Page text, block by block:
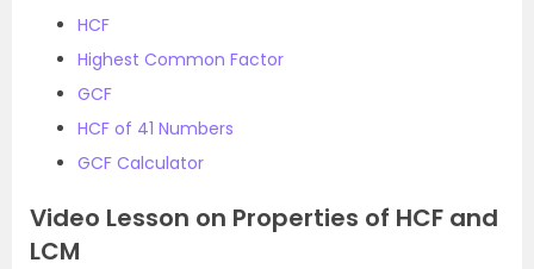
HCF
Highest Common Factor
GCF
HCF of 41 Numbers
GCF Calculator
Video Lesson on Properties of HCF and
LCM